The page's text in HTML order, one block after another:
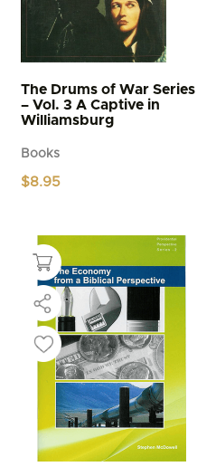
page
The Drums of War Series
– Vol. 3 A Captive in
Williamsburg
Books
$8.95